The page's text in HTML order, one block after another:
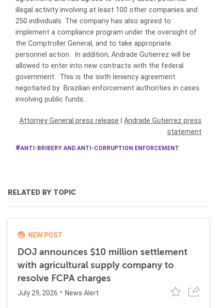
illegal activity involving at least 100 other companies and
250 individuals. The company has also agreed to
implement a compliance program under the oversight of
the Comptroller General, and to take appropriate
personnel action. In addition, Andrade Gutierrez will be
allowed to enter into new contracts with the federal
government. This is the sixth leniency agreement
negotiated by Brazilian enforcement authorities in cases
involving public funds.
Attorney General press release
Andrade Gutierrez press
statement
ANTI-BRIBERY AND ANTI-CORRUPTION ENFORCEMENT
RELATED BY TOPIC
NEW POST
DOJ announces $10 million settlement
with agricultural supply company to
resolve FCPA charges
July 29, 2026 News Alert